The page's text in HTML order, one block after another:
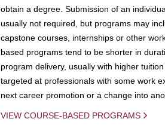
obtain a degree. Submission of an
usually not required, but programs may
capstone courses, internships or other
based programs tend to be shorter in
program delivery, usually with higher
targeted at professionals with some work
next career promotion or a change into
VIEW COURSE-BASED PROGRAMS